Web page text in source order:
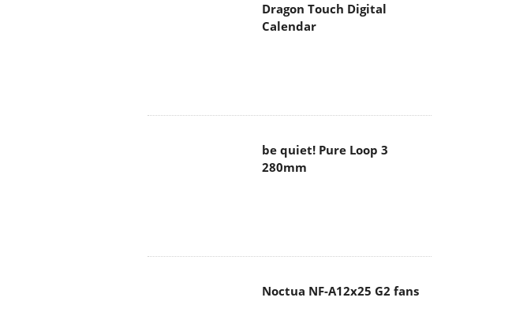
Dragon Touch Digital
Calendar
be quiet! Pure Loop 3
280mm
Noctua NF-A12x25 G2 fans